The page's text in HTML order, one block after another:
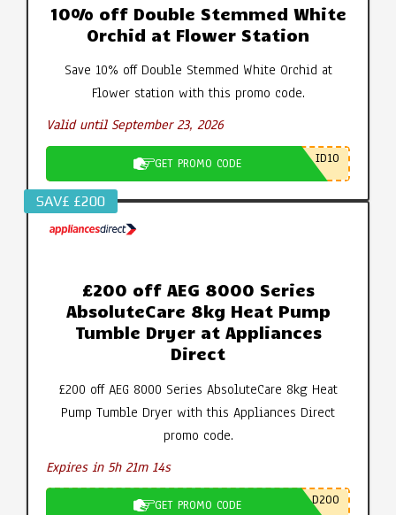
10% off Double Stemmed White
Orchid at Flower Station
Save 10% off Double Stemmed White Orchid at
Flower station with this promo code.
Valid until September 23, 2026
GET PROMO CODE ID10
SAV£ £200
£200 off AEG 8000 Series
AbsoluteCare 8kg Heat Pump
Tumble Dryer at Appliances
Direct
£200 off AEG 8000 Series AbsoluteCare 8kg Heat
Pump Tumble Dryer with this Appliances Direct
promo code.
Expires in 5h 21m 14s
GET PROMO CODE D200